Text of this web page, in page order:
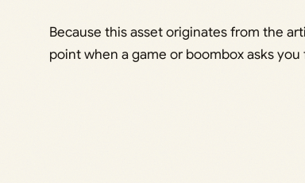
Because this asset originates from the
point when a game or boombox asks you